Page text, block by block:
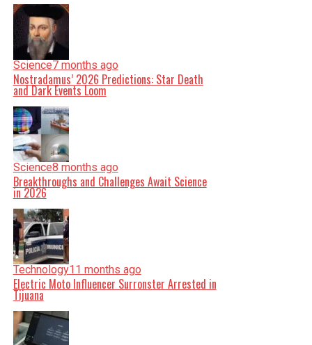
Science7 months ago
Nostradamus’ 2026 Predictions: Star Death
and Dark Events Loom
Science8 months ago
Breakthroughs and Challenges Await Science
in 2026
Technology11 months ago
Electric Moto Influencer Surronster Arrested in
Tijuana